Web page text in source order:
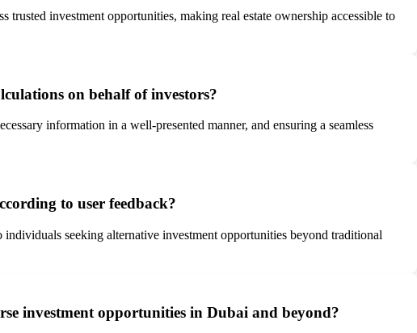
investment opportunities, making real estate ownership accessible to
on behalf of investors?
information in a well-presented manner, and ensuring a seamless
to user feedback?
seeking alternative investment opportunities beyond traditional
investment opportunities in Dubai and beyond?